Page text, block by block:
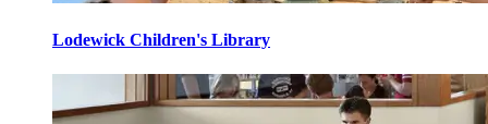
Lodewick Children's Library